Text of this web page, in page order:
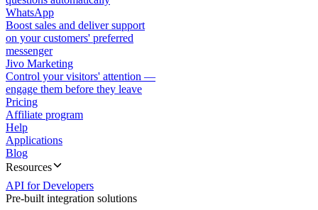
WhatsApp
Boost sales and deliver support
on your customers' preferred
messenger
Jivo Marketing
Control your visitors' attention —
engage them before they leave
Pricing
Affiliate program
Help
Applications
Blog
Resources
API for Developers
Pre-built integration solutions